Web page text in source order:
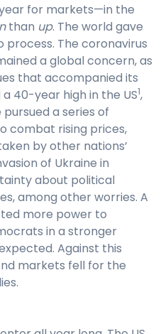
for markets—in the
than up. The world gave
The coronavirus
a global concern, as
that accompanied its
40-year high in the US1,
a series of
combat rising prices,
by other nations’
of Ukraine in
about political
among other worries. A
more power to
in a stronger
Against this
markets fell for the